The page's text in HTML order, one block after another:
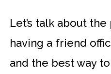
Let’s talk about
having a friend
and the best way